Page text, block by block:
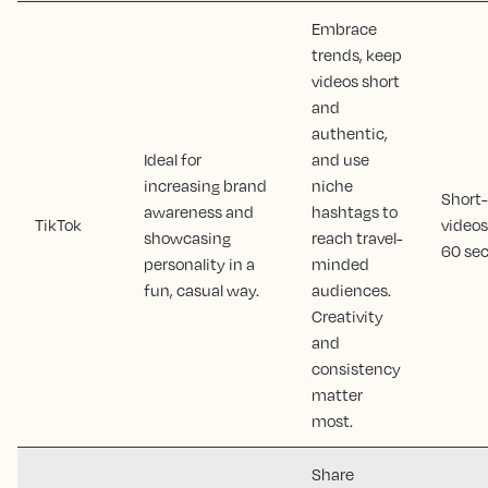
TikTok
Ideal for
increasing brand
awareness and
showcasing
personality in a
fun, casual way.
Embrace
trends, keep
videos short
and
authentic,
and use
niche
hashtags to
reach travel-
minded
audiences.
Creativity
and
consistency
matter
most.
60
Share